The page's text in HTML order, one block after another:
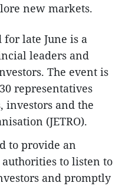
new markets.
late June is a
leaders and
The event is
representatives
investors and the
(JETRO).
to provide an
to listen to
and promptly